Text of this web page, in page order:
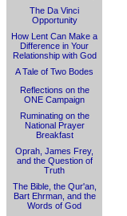
The Da Vinci
Opportunity
How Lent Can Make a
Difference in Your
Relationship with God
A Tale of Two Bodes
Reflections on the
ONE Campaign
Ruminating on the
National Prayer
Breakfast
Oprah, James Frey,
and the Question of
Truth
The Bible, the Qur'an,
Bart Ehrman, and the
Words of God